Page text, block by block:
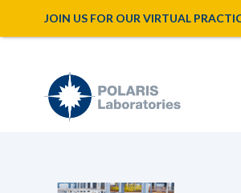
JOIN US FOR OUR VIRTUAL